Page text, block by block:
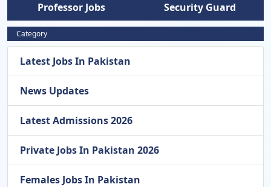
Professor Jobs
Security Guard
Category
Latest Jobs In Pakistan
News Updates
Latest Admissions 2026
Private Jobs In Pakistan 2026
Females Jobs In Pakistan